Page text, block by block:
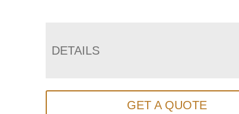
DETAILS
GET A QUOTE